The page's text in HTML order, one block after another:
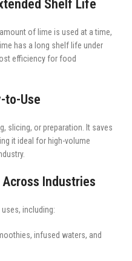
Shelf Life
of lime is used at a time,
has a long shelf life under
efficiency for food
to-Use
slicing, or preparation. It saves
it ideal for high-volume
Industries
uses, including:
infused waters, and